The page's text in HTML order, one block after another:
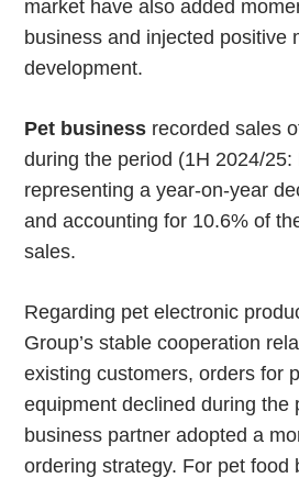
market have also added
business and injected positive
development.
Pet business recorded sales
during the period (1H 2024/
representing a year-on-year
and accounting for 10.6% of
sales.
Regarding pet electronic
Group’s stable cooperation
existing customers, orders for
equipment declined during the
business partner adopted a
ordering strategy. For pet food